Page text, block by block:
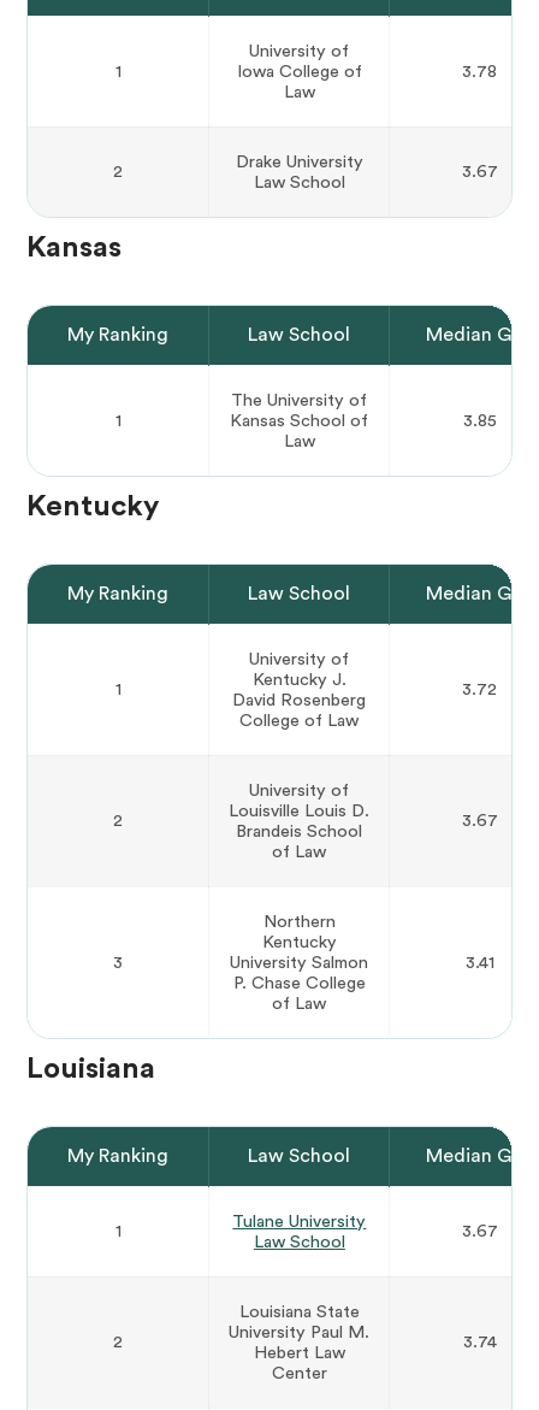
1
University of
Iowa College of
Law
3.78
2
Drake University
Law School
3.67
Kansas
My Ranking Law School Median GPA
1
The University of
Kansas School of
Law
3.85
Kentucky
My Ranking Law School Median GPA
1
University of
Kentucky J.
David Rosenberg
College of Law
3.72
2
University of
Louisville Louis D.
Brandeis School
of Law
3.67
3
Northern
Kentucky
University Salmon
P. Chase College
of Law
3.41
Louisiana
My Ranking Law School Median GPA
1
Tulane University
Law School
3.67
2
Louisiana State
University Paul M.
Hebert Law
Center
3.74